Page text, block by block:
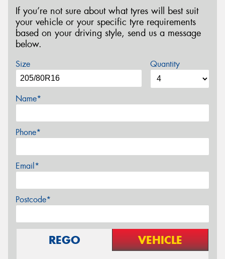
If you’re not sure about what tyres will best suit
your vehicle or your specific tyre requirements
based on your driving style, send us a message
below.
Size Quantity
Name*
Phone*
Email*
Postcode*
REGO VEHICLE